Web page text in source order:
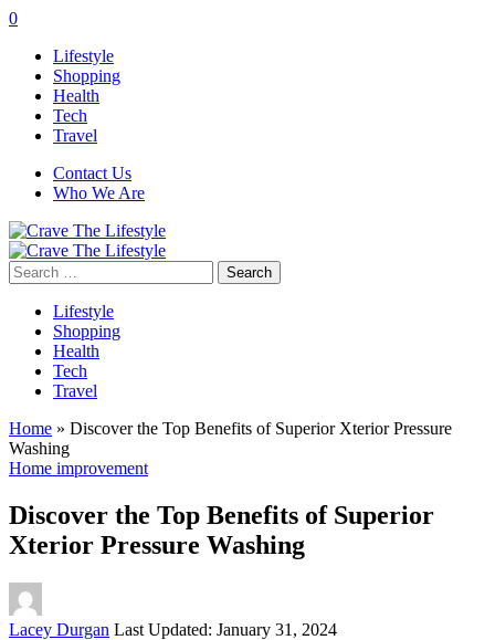
0
Lifestyle
Shopping
Health
Tech
Travel
Contact Us
Who We Are
Search
for:
Lifestyle
Shopping
Health
Tech
Travel
Home » Discover the Top Benefits of Superior Xterior Pressure
Washing
Home improvement
Discover the Top Benefits of Superior
Xterior Pressure Washing
Posted
Lacey Durgan Last Updated: January 31, 2024